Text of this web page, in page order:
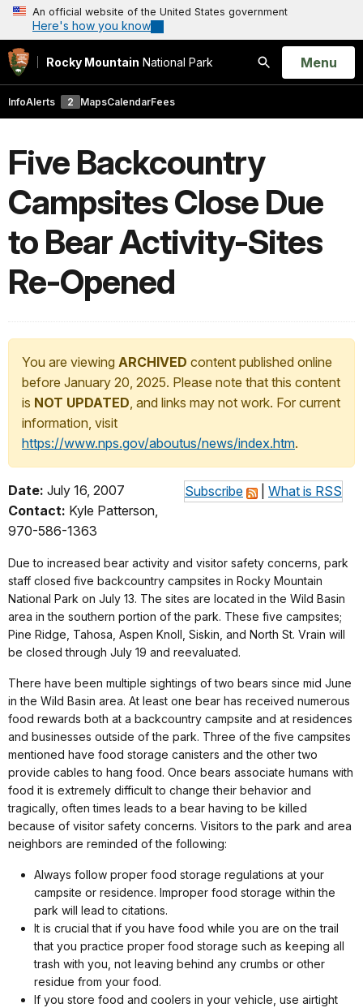
An official website of the United States government
Here's how you know
Rocky Mountain National Park
Search
Open
Menu
InfoAlerts 2 MapsCalendarFees
Five Backcountry
Campsites Close Due
to Bear Activity-Sites
Re-Opened
You are viewing ARCHIVED content published online
before January 20, 2025. Please note that this content
is NOT UPDATED, and links may not work. For current
information, visit
https://www.nps.gov/aboutus/news/index.htm.
Subscribe What is RSS
Date: July 16, 2007
Contact: Kyle Patterson,
970-586-1363
Due to increased bear activity and visitor safety concerns, park
staff closed five backcountry campsites in Rocky Mountain
National Park on July 13. The sites are located in the Wild Basin
area in the southern portion of the park. These five campsites;
Pine Ridge, Tahosa, Aspen Knoll, Siskin, and North St. Vrain will
be closed through July 19 and reevaluated.
There have been multiple sightings of two bears since mid June
in the Wild Basin area. At least one bear has received numerous
food rewards both at a backcountry campsite and at residences
and businesses outside of the park. Three of the five campsites
mentioned have food storage canisters and the other two
provide cables to hang food. Once bears associate humans with
food it is extremely difficult to change their behavior and
tragically, often times leads to a bear having to be killed
because of visitor safety concerns. Visitors to the park and area
neighbors are reminded of the following:
Always follow proper food storage regulations at your
campsite or residence. Improper food storage within the
park will lead to citations.
It is crucial that if you have food while you are on the trail
that you practice proper food storage such as keeping all
trash with you, not leaving behind any crumbs or other
residue from your food.
If you store food and coolers in your vehicle, use airtight